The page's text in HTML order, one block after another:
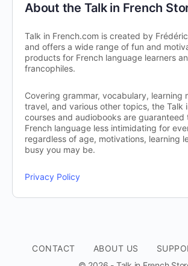
About the Talk in French
Talk in French.com is created by
and offers a wide range of fun and
products for French language learners
francophiles.
Covering grammar, vocabulary, learning
travel, and various other topics, the Talk
courses and audiobooks are guaranteed
French language less intimidating for
regardless of age, motivations, learning
busy you may be.
Privacy Policy
CONTACT ABOUT US